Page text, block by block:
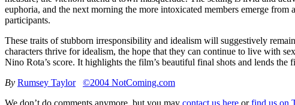
euphoria, and the next morning the more intoxicated members emerge
participants.
These traits of stubborn irresponsibility and idealism will suggestively
characters thrive for idealism, the hope that they can continue to live with
Nino Rota’s score. It highlights the film’s beautiful final shots and lends
By Rumsey Taylor
©2004 NotComing.com
We don’t do comments anymore, but you may contact us here orfind us on